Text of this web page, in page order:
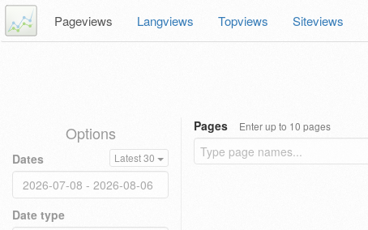
Pageviews Langviews Topviews Siteviews
Options
Dates Latest 30
Date type
Pages Enter up to 10 pages